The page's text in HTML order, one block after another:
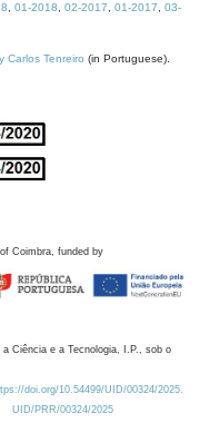
01-2018 02-2017 01-2017
03-
Carlos Tenreiro (in Portuguese).
Coimbra, funded by
Ciência e a Tecnologia, I.P., sob o
doi.org/10.54499/UID/00324/2025.
UID/PRR/00324/2025